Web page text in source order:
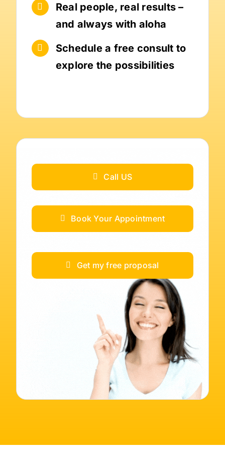
Real people, real results –
and always with aloha
Schedule a free consult to
explore the possibilities
Call US
Book Your Appointment
Get my free proposal